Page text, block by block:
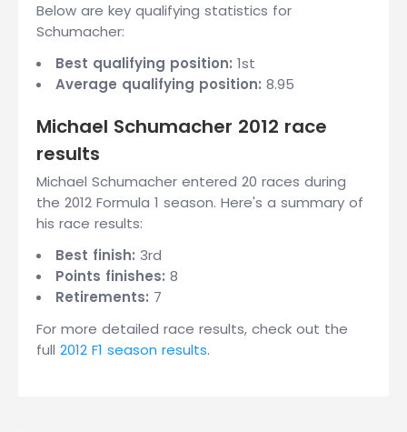
Below are key qualifying statistics for
Schumacher:
Best qualifying position: 1st
Average qualifying position: 8.95
Michael Schumacher 2012 race
results
Michael Schumacher entered 20 races during
the 2012 Formula 1 season. Here's a summary of
his race results:
Best finish: 3rd
Points finishes: 8
Retirements: 7
For more detailed race results, check out the
full 2012 F1 season results.